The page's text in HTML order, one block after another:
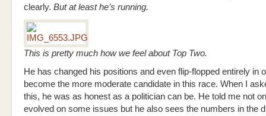
clearly. But at least he’s running.
This is pretty much how we feel about Top Two.
He has changed his positions and even flip-flopped entirely in
become the more moderate candidate in this race. When I
this, he was as honest as a politician can be. He told me not
evolved on some issues but he also sees the numbers in the